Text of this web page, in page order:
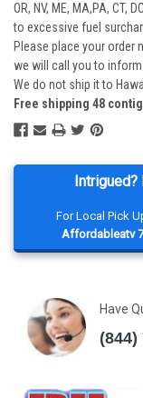
For Local Pick
Affordableatv
Have
(844)
OR, NV, ME, MA,PA, CT,
to excessive fuel
Please place your order
we will call you to
We do not ship it to
Free shipping 48